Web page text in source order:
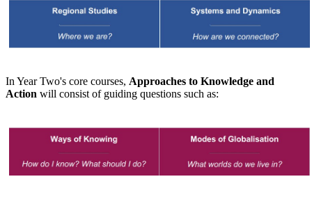
In Year Two's core courses, Approaches to Knowledge and
Action will consist of guiding questions such as: